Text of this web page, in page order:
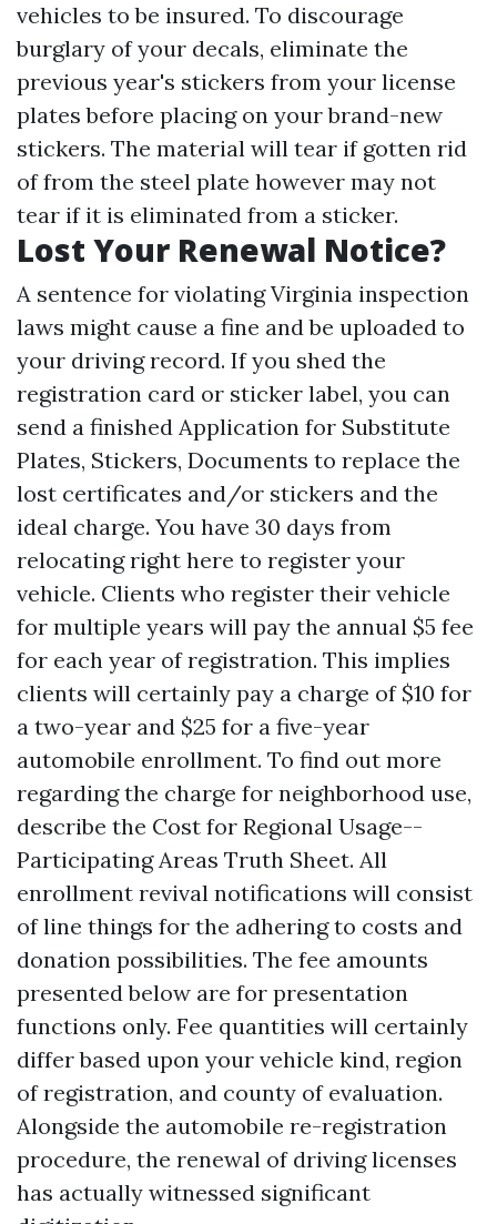
vehicles to be insured. To discourage
burglary of your decals, eliminate the
previous year's stickers from your license
plates before placing on your brand-new
stickers. The material will tear if gotten rid
of from the steel plate however may not
tear if it is eliminated from a sticker.
Lost Your Renewal Notice?
A sentence for violating Virginia inspection
laws might cause a fine and be uploaded to
your driving record. If you shed the
registration card or sticker label, you can
send a finished Application for Substitute
Plates, Stickers, Documents to replace the
lost certificates and/or stickers and the
ideal charge. You have 30 days from
relocating right here to register your
vehicle. Clients who register their vehicle
for multiple years will pay the annual $5 fee
for each year of registration. This implies
clients will certainly pay a charge of $10 for
a two-year and $25 for a five-year
automobile enrollment. To find out more
regarding the charge for neighborhood use,
describe the Cost for Regional Usage--
Participating Areas Truth Sheet. All
enrollment revival notifications will consist
of line things for the adhering to costs and
donation possibilities. The fee amounts
presented below are for presentation
functions only. Fee quantities will certainly
differ based upon your vehicle kind, region
of registration, and county of evaluation.
Alongside the automobile re-registration
procedure, the renewal of driving licenses
has actually witnessed significant